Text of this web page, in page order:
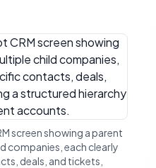
screen showing a parent
companies, each clearly
deals, and tickets,